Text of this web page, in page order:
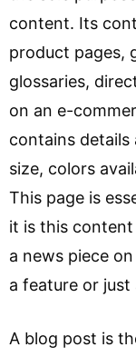
content. Its
product pages,
glossaries,
on an e-
contains details
size, colors
This page is
it is this
a news piece
a feature or
A blog post is